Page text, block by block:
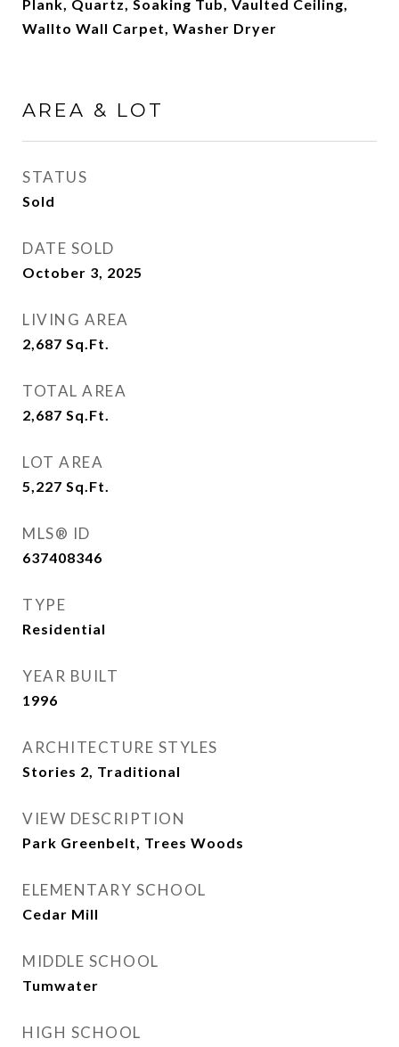
Plank, Quartz, Soaking Tub, Vaulted Ceiling,
Wallto Wall Carpet, Washer Dryer
AREA & LOT
STATUS
Sold
DATE SOLD
October 3, 2025
LIVING AREA
2,687 Sq.Ft.
TOTAL AREA
2,687 Sq.Ft.
LOT AREA
5,227 Sq.Ft.
MLS® ID
637408346
TYPE
Residential
YEAR BUILT
1996
ARCHITECTURE STYLES
Stories 2, Traditional
VIEW DESCRIPTION
Park Greenbelt, Trees Woods
ELEMENTARY SCHOOL
Cedar Mill
MIDDLE SCHOOL
Tumwater
HIGH SCHOOL